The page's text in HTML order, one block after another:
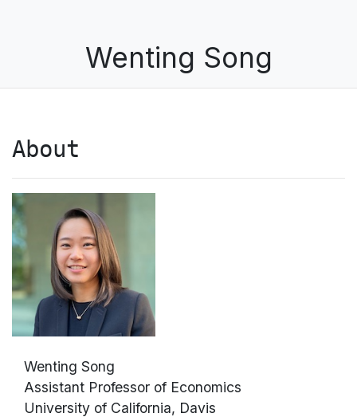
Wenting Song
About
Wenting Song
Assistant Professor of Economics
University of California, Davis